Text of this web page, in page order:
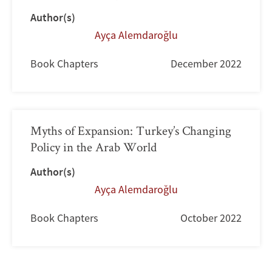
Author(s)
Ayça Alemdaroğlu
Book Chapters December 2022
Myths of Expansion: Turkey’s Changing
Policy in the Arab World
Author(s)
Ayça Alemdaroğlu
Book Chapters October 2022